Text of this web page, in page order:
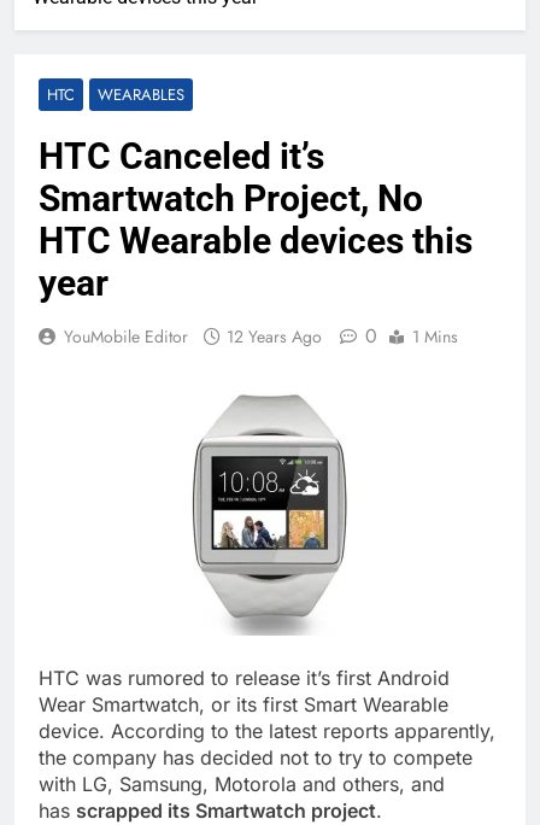
HTC WEARABLES
HTC Canceled it’s
Smartwatch Project, No
HTC Wearable devices this
year
YouMobile Editor 12 Years Ago 0 1 Mins
HTC was rumored to release it’s first Android
Wear Smartwatch, or its first Smart Wearable
device. According to the latest reports apparently,
the company has decided not to try to compete
with LG, Samsung, Motorola and others, and
has scrapped its Smartwatch project.